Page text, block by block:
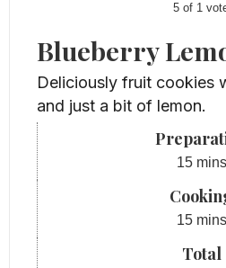
5 of 1
Blueberry
Deliciously fruit cookies
and just a bit of lemon.
15 mins
15 mins
Total